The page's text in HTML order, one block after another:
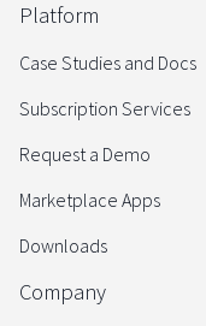
Platform
Case Studies and Docs
Subscription Services
Request a Demo
Marketplace Apps
Downloads
Company